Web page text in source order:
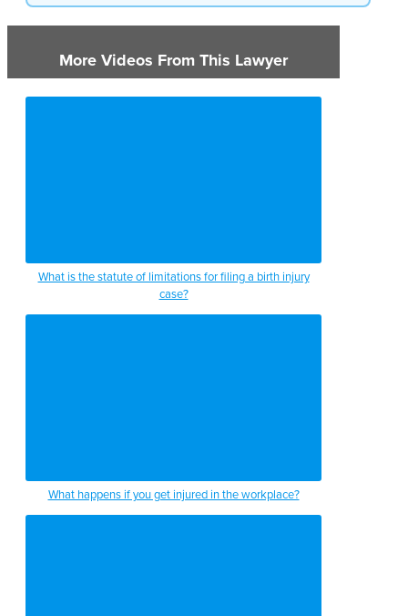
More Videos From This Lawyer
What is the statute of limitations for filing a birth injury
case?
What happens if you get injured in the workplace?